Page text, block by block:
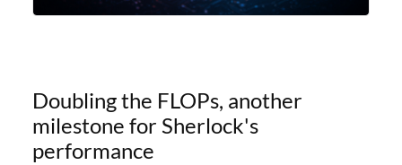
Doubling the FLOPs, another
milestone for Sherlock's
performance